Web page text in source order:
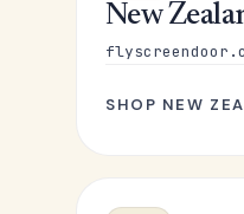
New
SHOP NEW